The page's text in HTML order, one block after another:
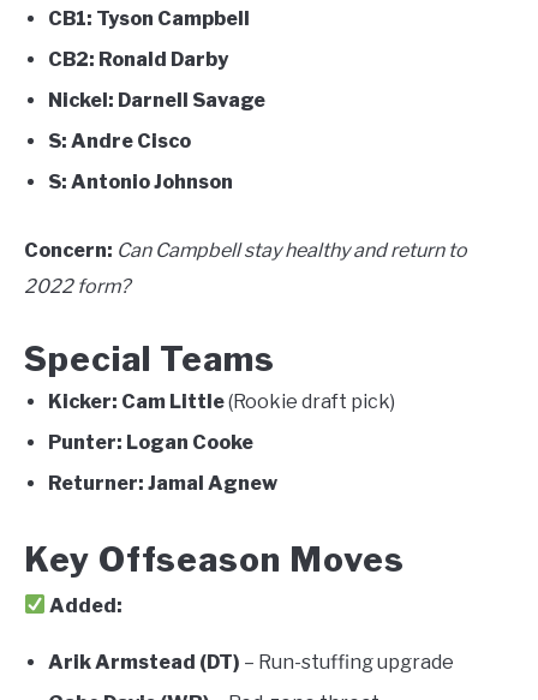
CB1: Tyson Campbell
CB2: Ronald Darby
Nickel: Darnell Savage
S: Andre Cisco
S: Antonio Johnson
Concern: Can Campbell stay healthy and return to
2022 form?
Special Teams
Kicker: Cam Little(Rookie draft pick)
Punter: Logan Cooke
Returner: Jamal Agnew
Key Offseason Moves
Added:
Arik Armstead (DT) – Run-stuffing upgrade